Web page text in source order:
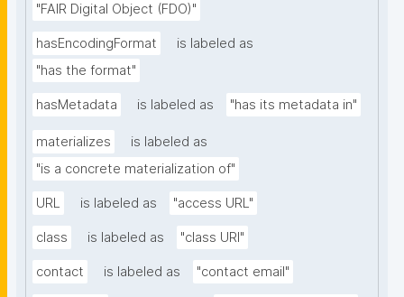
"FAIR Digital Object (FDO)"
hasEncodingFormat
is labeled as
"has the format"
hasMetadata is labeled as "has its metadata in"
materializes
is labeled as
"is a concrete materialization of"
URL is labeled as "access URL"
class is labeled as "class URI"
contact is labeled as "contact email"